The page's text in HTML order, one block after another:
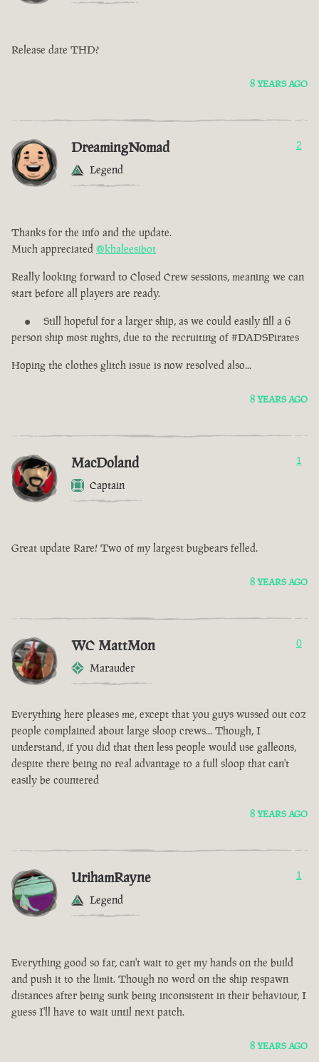
Release date THD?
8 YEARS AGO
DreamingNomad
Legend
2
Thanks for the info and the update.
Much appreciated @khaleesibot
Really looking forward to Closed Crew sessions, meaning we can
start before all players are ready.
Still hopeful for a larger ship, as we could easily fill a 6
person ship most nights, due to the recruiting of #DADSPirates
Hoping the clothes glitch issue is now resolved also...
8 YEARS AGO
MacDoland
Captain
1
Great update Rare! Two of my largest bugbears felled.
8 YEARS AGO
WC MattMon
Marauder
0
Everything here pleases me, except that you guys wussed out coz
people complained about large sloop crews... Though, I
understand, if you did that then less people would use galleons,
despite there being no real advantage to a full sloop that can't
easily be countered
8 YEARS AGO
UrihamRayne
Legend
1
Everything good so far, can't wait to get my hands on the build
and push it to the limit. Though no word on the ship respawn
distances after being sunk being inconsistent in their behaviour, I
guess I'll have to wait until next patch.
8 YEARS AGO